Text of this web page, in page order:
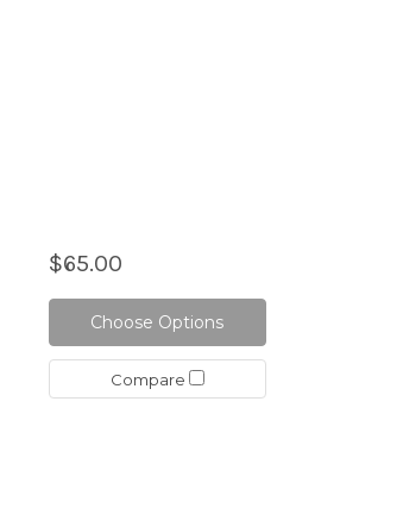
$65.00
Choose Options
Compare